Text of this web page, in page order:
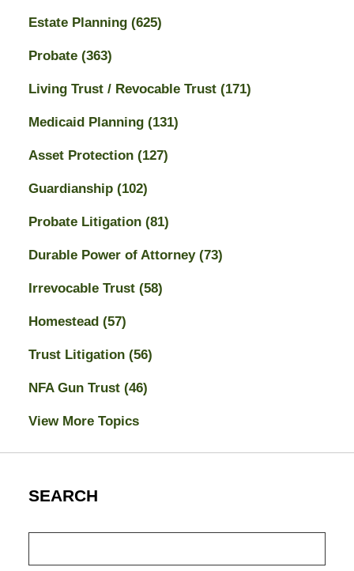
Estate Planning (625)
Probate (363)
Living Trust / Revocable Trust (171)
Medicaid Planning (131)
Asset Protection (127)
Guardianship (102)
Probate Litigation (81)
Durable Power of Attorney (73)
Irrevocable Trust (58)
Homestead (57)
Trust Litigation (56)
NFA Gun Trust (46)
View More Topics
SEARCH